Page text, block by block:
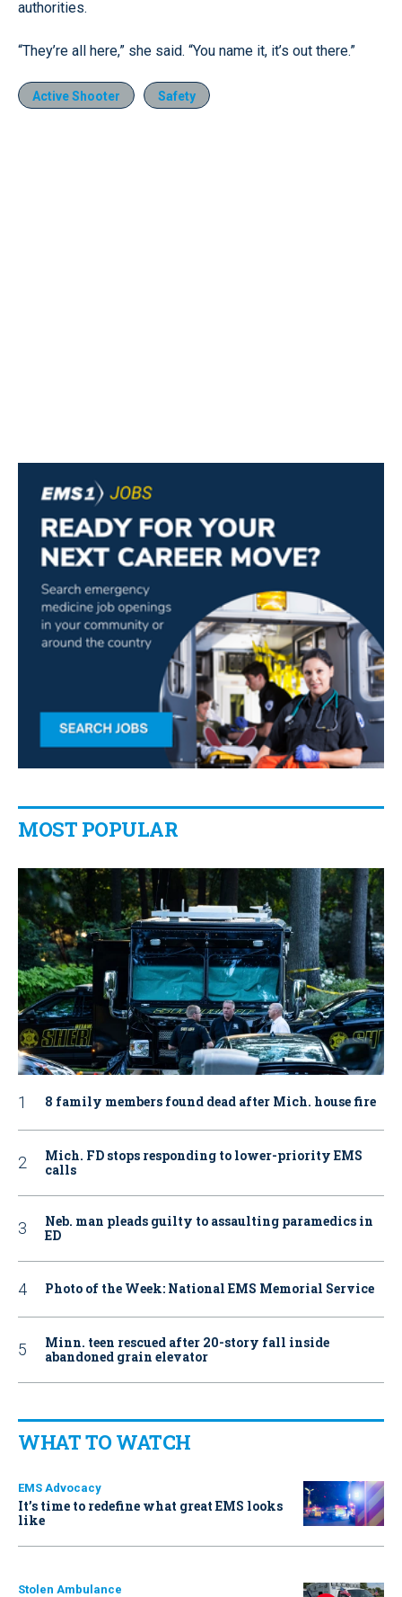
authorities.
“They’re all here,” she said. “You name it, it’s out there.”
Active Shooter Safety
MOST POPULAR
8 family members found dead after Mich. house fire
Mich. FD stops responding to lower-priority EMS
calls
Neb. man pleads guilty to assaulting paramedics in
ED
Photo of the Week: National EMS Memorial Service
Minn. teen rescued after 20-story fall inside
abandoned grain elevator
WHAT TO WATCH
EMS Advocacy
It’s time to redefine what great EMS looks
like
Stolen Ambulance